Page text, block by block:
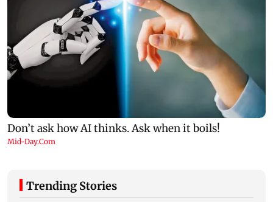
Trending Stories